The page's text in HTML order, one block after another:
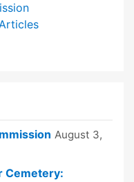
August 3,
Cemetery: